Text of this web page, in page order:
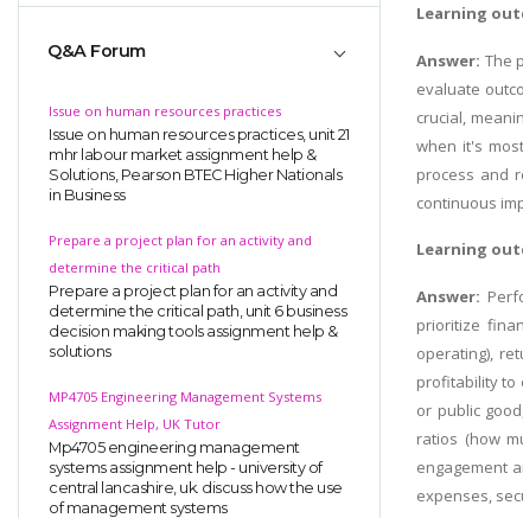
Q&A Forum
Issue on human resources practices
Issue on human resources practices, unit 21
mhr labour market assignment help &
Solutions, Pearson BTEC Higher Nationals
in Business
Prepare a project plan for an activity and
determine the critical path
Prepare a project plan for an activity and
determine the critical path, unit 6 business
decision making tools assignment help &
solutions
MP4705 Engineering Management Systems
Assignment Help, UK Tutor
Mp4705 engineering management
systems assignment help - university of
central lancashire, uk. discuss how the use
of management systems
Learning
Answer: The
evaluate
crucial,
when it's
process and
continuous
Learning
Answer:
prioritize
operating),
profitability to
or public
ratios (how
engagement
expenses,